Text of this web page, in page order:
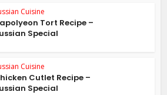
Cuisine
Tort Recipe –
Special
Cuisine
Cutlet Recipe –
Special